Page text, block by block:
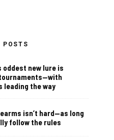
POSTS
oddest new lure is
leading the way
isn’t hard—as long
follow the rules